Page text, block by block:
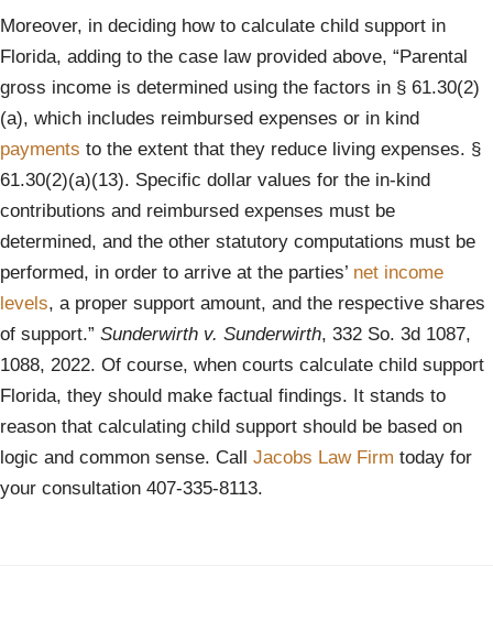
Moreover, in deciding how to calculate child support in
Florida, adding to the case law provided above, “Parental
gross income is determined using the factors in § 61.30(2)
(a), which includes reimbursed expenses or in kind
payments to the extent that they reduce living expenses. §
61.30(2)(a)(13). Specific dollar values for the in-kind
contributions and reimbursed expenses must be
determined, and the other statutory computations must be
performed, in order to arrive at the parties’ net income
levels, a proper support amount, and the respective shares
of support.” Sunderwirth v. Sunderwirth, 332 So. 3d 1087,
1088, 2022. Of course, when courts calculate child support
Florida, they should make factual findings. It stands to
reason that calculating child support should be based on
logic and common sense. Call Jacobs Law Firm today for
your consultation 407-335-8113.